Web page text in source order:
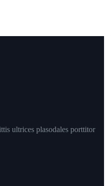
ultrices plasodales porttitor